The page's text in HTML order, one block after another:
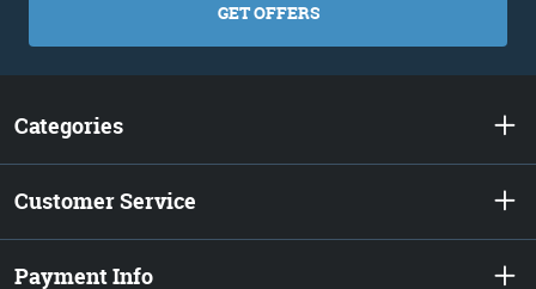
GET OFFERS
Categories
Customer Service
Payment Info